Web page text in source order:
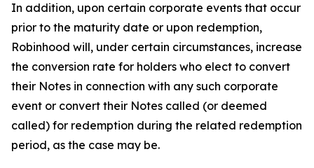
In addition, upon certain corporate events that occur
prior to the maturity date or upon redemption,
Robinhood will, under certain circumstances, increase
the conversion rate for holders who elect to convert
their Notes in connection with any such corporate
event or convert their Notes called (or deemed
called) for redemption during the related redemption
period, as the case may be.